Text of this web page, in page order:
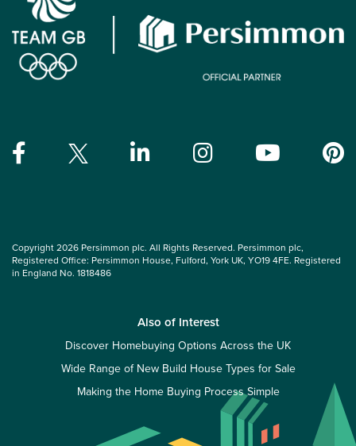
Copyright 2026 Persimmon plc. All Rights Reserved. Persimmon plc,
Registered Office: Persimmon House, Fulford, York UK, YO19 4FE. Registered
in England No. 1818486
Also of Interest
Discover Homebuying Options Across the UK
Wide Range of New Build House Types for Sale
Making the Home Buying Process Simple